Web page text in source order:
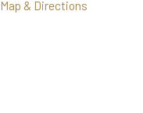
Map & Directions